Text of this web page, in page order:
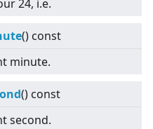
24, i.e.
() const
minute.
() const
second.